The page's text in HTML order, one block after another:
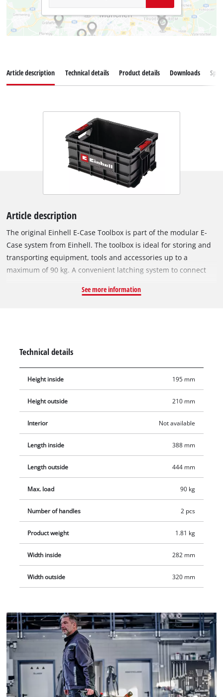
Article description Technical details Product details Downloads
Article description
The original Einhell E-Case Toolbox is part of the modular E-
Case system from Einhell. The toolbox is ideal for storing and
transporting equipment, tools and accessories up to a
maximum of 90 kg. A convenient latching system to connect
safe transport. The toolbox is made of polypropylene and is
Toolbox.
See more information
Technical details
Height inside 195 mm
Height outside 210 mm
Interior Not available
Length inside 388 mm
Length outside 444 mm
Max. load 90 kg
Number of handles 2 pcs
Product weight 1.81 kg
Width inside 282 mm
Width outside 320 mm